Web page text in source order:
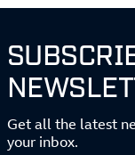
Get all the latest
your inbox.